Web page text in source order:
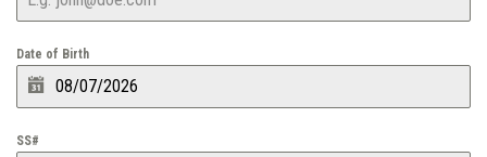
Date of Birth
SS#